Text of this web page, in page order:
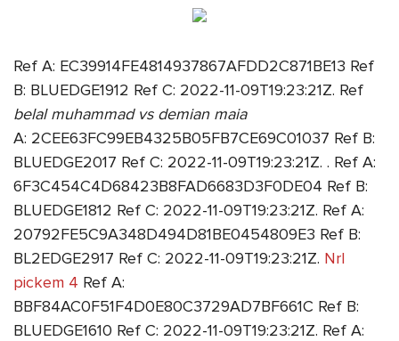
Ref A: EC39914FE4814937867AFDD2C871BE13 Ref
B: BLUEDGE1912 Ref C: 2022-11-09T19:23:21Z. Ref
belal muhammad vs demian maia
A: 2CEE63FC99EB4325B05FB7CE69C01037 Ref B:
BLUEDGE2017 Ref C: 2022-11-09T19:23:21Z. . Ref A:
6F3C454C4D68423B8FAD6683D3F0DE04 Ref B:
BLUEDGE1812 Ref C: 2022-11-09T19:23:21Z. Ref A:
20792FE5C9A348D494D81BE0454809E3 Ref B:
BL2EDGE2917 Ref C: 2022-11-09T19:23:21Z. Nrl
pickem 4 Ref A:
BBF84AC0F51F4D0E80C3729AD7BF661C Ref B:
BLUEDGE1610 Ref C: 2022-11-09T19:23:21Z. Ref A: